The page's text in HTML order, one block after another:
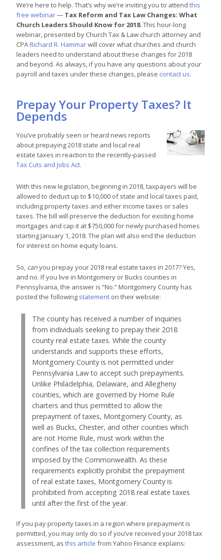
We’re here to help. That’s why we’re inviting you to attendthis
free webinar— Tax Reform and Tax Law Changes: What
Church Leaders Should Know for 2018. This hour-long
webinar, presented by Church Tax & Law church attorney and
CPARichard R. Hammarwill cover what churches and church
leaders need to understand about these changes for 2018
and beyond.As always, if you have any questions about your
payroll and taxes under these changes, please contact us.
Prepay Your Property Taxes? It
Depends
You’ve probably seen or heard news reports
about prepaying 2018 state and local real
estate taxes in reaction to the recently-passed
Tax Cuts and Jobs Act.
With this new legislation, beginning in 2018, taxpayers will be
allowed to deduct up to $10,000 of state and local taxes paid,
including property taxes and either income taxes or sales
taxes. The bill will preserve the deduction for existing home
mortgages and cap it at $750,000 for newly purchased homes
starting January 1, 2018. The plan will also end the deduction
for interest on home equity loans.
So, canyou prepay your 2018 real estate taxes in 2017? Yes,
and no. If you live in Montgomery or Bucks counties in
Pennsylvania, the answer is “No.” Montgomery County has
posted the following statement on their website:
The county has received a number of inquiries
from individuals seeking to prepay their 2018
county real estate taxes. While the county
understands and supports these efforts,
Montgomery County is not permitted under
Pennsylvania Law to accept such prepayments.
Unlike Philadelphia, Delaware, and Allegheny
counties, which are governed by Home Rule
charters and thus permitted to allow the
prepayment of taxes, Montgomery County, as
well as Bucks, Chester, and other counties which
are not Home Rule, must work within the
confines of the tax collection requirements
imposed by the Commonwealth. As these
requirements explicitly prohibit the prepayment
of real estate taxes, Montgomery County is
prohibited from accepting 2018 real estate taxes
until after the first of the year.
If you pay property taxes in a region where prepayment is
permitted, you may only do so if you’ve received your 2018 tax
assessment, asthis article from Yahoo Finance explains: